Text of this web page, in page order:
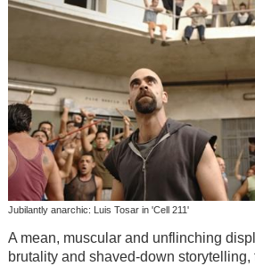
Jubilantly anarchic: Luis Tosar in 'Cell 211'
A mean, muscular and unflinching
brutality and shaved-down